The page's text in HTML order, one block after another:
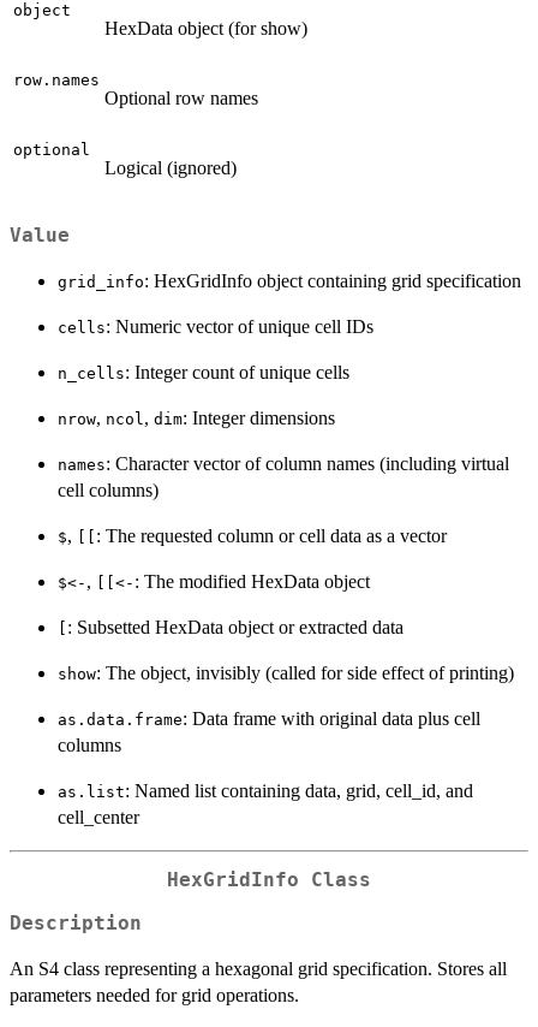
object
HexData object (for show)
row.names
Optional row names
optional
Logical (ignored)
Value
grid_info: HexGridInfo object containing grid specification
cells: Numeric vector of unique cell IDs
n_cells: Integer count of unique cells
nrow, ncol , dim: Integer dimensions
names: Character vector of column names (including virtual
cell columns)
$, [[ : The requested column or cell data as a vector
⁠$<-⁠ , ⁠[[<-⁠ : The modified HexData object
[ : Subsetted HexData object or extracted data
show: The object, invisibly (called for side effect of printing)
as.data.frame: Data frame with original data plus cell
columns
as.list: Named list containing data, grid, cell_id, and
cell_center
HexGridInfo Class
Description
An S4 class representing a hexagonal grid specification. Stores all
parameters needed for grid operations.